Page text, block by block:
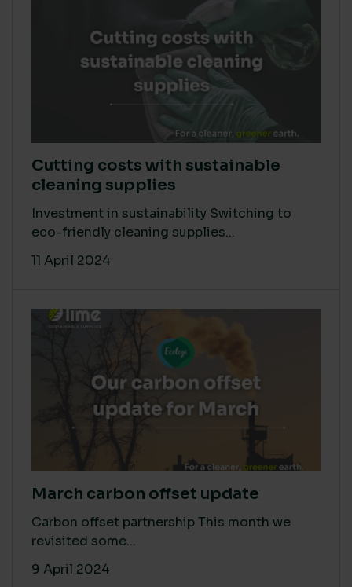
Cutting costs with sustainable
cleaning supplies
Investment in sustainability Switching to
eco-friendly cleaning supplies...
11 April 2024
March carbon offset update
Carbon offset partnership This month we
revisited some...
9 April 2024